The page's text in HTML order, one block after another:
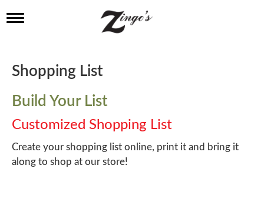
T
l
e
a
v
i
g
a
t
i
Shopping List
Build Your List
Customized Shopping List
Create your shopping list online, print it and bring it
along to shop at our store!